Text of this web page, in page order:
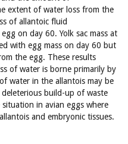
extent of water loss from the
of allantoic fluid
on day 60. Yolk sac mass at
with egg mass on day 60 but
the egg. These results
of water is borne primarily by
water in the allantois may be
build-up of waste
in avian eggs where
and embryonic tissues.